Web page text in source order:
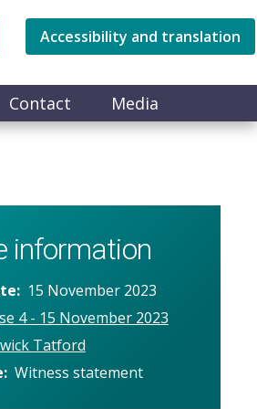
Accessibility and translation
Contact Media
information
15 November 2023
4 - 15 November 2023
Tatford
Witness statement